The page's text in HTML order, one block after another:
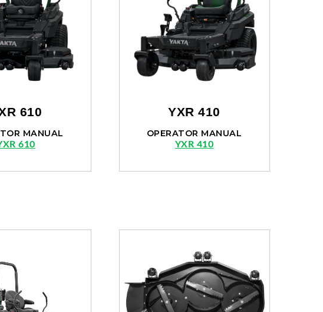
610
MANUAL
610
YXR 410
OPERATOR MANUAL
YXR 410